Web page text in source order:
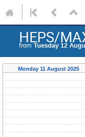
HEPS/
from Tuesday 12
Monday 11 August 2025